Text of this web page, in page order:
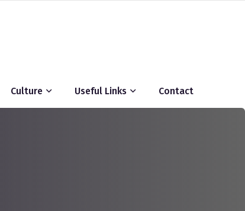
Culture Useful Links Contact